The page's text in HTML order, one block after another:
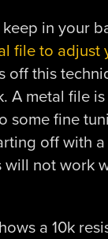
keep in your
file to adjust
off this
A metal file
some fine
off with
will not work
a 10k